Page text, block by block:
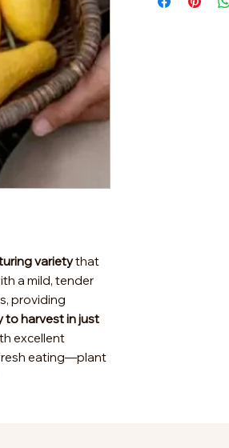
varietythat
a mild, tender
providing
to harvest in just
excellent
eating—plant